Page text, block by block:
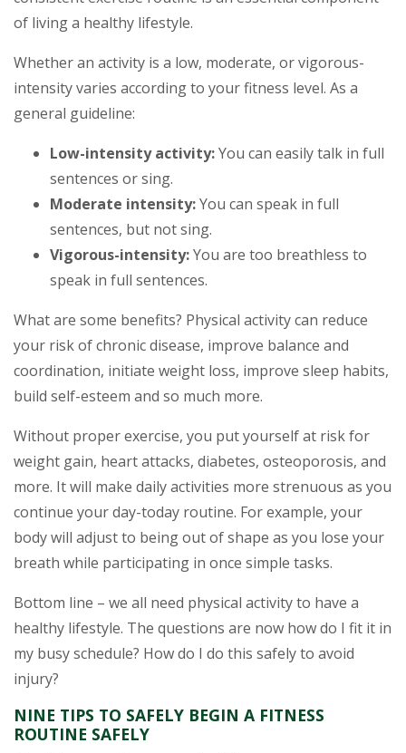
of living a healthy lifestyle.
Whether an activity is a low, moderate, or vigorous-
intensity varies according to your fitness level. As a
general guideline:
Low-intensity activity:You can easily talk in full
sentences or sing.
Moderate intensity:You can speak in full
sentences, but not sing.
Vigorous-intensity:You are too breathless to
speak in full sentences.
What are some benefits? Physical activity can reduce
your risk of chronic disease, improve balance and
coordination, initiate weight loss, improve sleep habits,
build self-esteem and so much more.
Without proper exercise, you put yourself at risk for
weight gain, heart attacks, diabetes, osteoporosis, and
more. It will make daily activities more strenuous as you
continue your day-today routine. For example, your
body will adjust to being out of shape as you lose your
breath while participating in once simple tasks.
Bottom line – we all need physical activity to have a
healthy lifestyle. The questions are now how do I fit it in
my busy schedule? How do I do this safely to avoid
injury?
NINE TIPS TO SAFELY BEGIN A FITNESS
ROUTINE SAFELY